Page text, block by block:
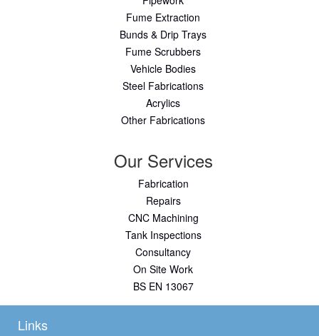
Fume Extraction
Bunds & Drip Trays
Fume Scrubbers
Vehicle Bodies
Steel Fabrications
Acrylics
Other Fabrications
Our Services
Fabrication
Repairs
CNC Machining
Tank Inspections
Consultancy
On Site Work
BS EN 13067
Links